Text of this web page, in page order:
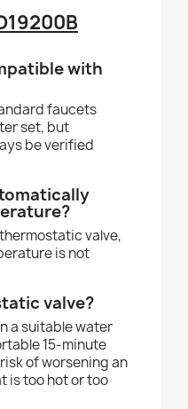
with
faucets
set, but
be verified
valve,
is not
valve?
a suitable water
15-minute
of worsening an
is too hot or too